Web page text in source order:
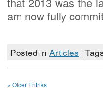
am now fully
Posted in Articles |
« Older Entries